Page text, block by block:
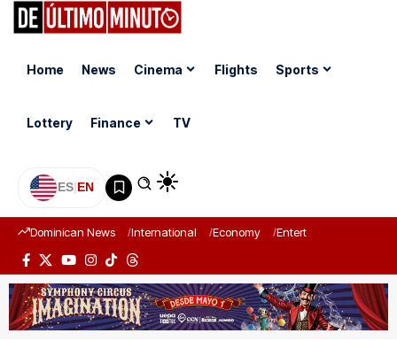
Home News Cinema Flights Sports
Lottery Finance TV
ES|EN
Dominican News International Economy Entertainment